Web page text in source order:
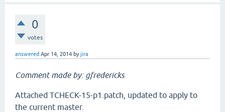
0
votes
answered Apr 14, 2014 byjira
Comment made by: gfredericks
Attached TCHECK-15-p1.patch, updated to apply to
the current master.